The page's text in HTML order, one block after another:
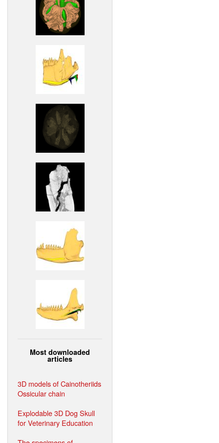
Most downloaded
articles
3D models of Cainotheriids
Ossicular chain
Explodable 3D Dog Skull
for Veterinary Education